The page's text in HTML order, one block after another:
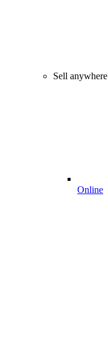
Sell anywhere
Online